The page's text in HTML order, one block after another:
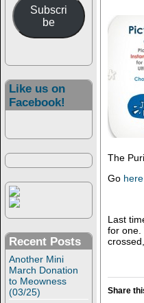
Subscri
be
Like us on
Facebook!
Recent Posts
Another Mini
March Donation
to Meowness
(03/25)
The
Go
Last
for one.
Share